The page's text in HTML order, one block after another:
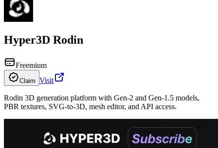
Hyper3D Rodin
Freemium
Claim Visit
Rodin 3D generation platform with Gen-2 and Gen-1.5 models,
PBR textures, SVG-to-3D, mesh editor, and API access.